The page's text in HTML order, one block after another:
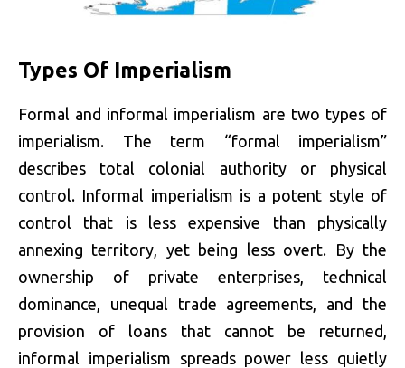
Types Of Imperialism
Formal and informal imperialism are two types of
imperialism. The term “formal imperialism”
describes total colonial authority or physical
control. Informal imperialism is a potent style of
control that is less expensive than physically
annexing territory, yet being less overt. By the
ownership of private enterprises, technical
dominance, unequal trade agreements, and the
provision of loans that cannot be returned,
informal imperialism spreads power less quietly